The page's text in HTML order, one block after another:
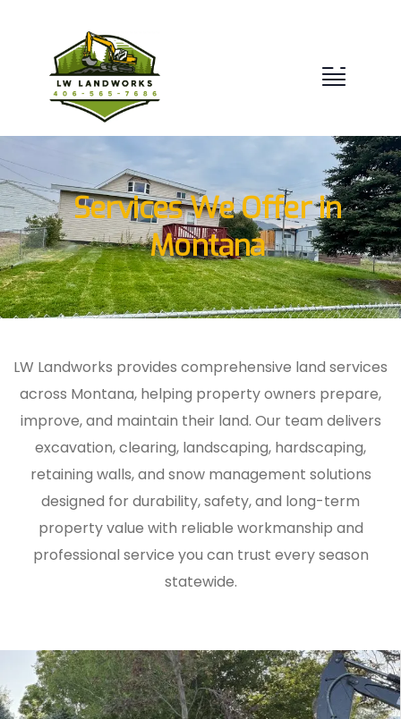
Services We Offer in
Montana
LW Landworks provides comprehensive land services
across Montana, helping property owners prepare,
improve, and maintain their land. Our team delivers
excavation, clearing, landscaping, hardscaping,
retaining walls, and snow management solutions
designed for durability, safety, and long-term
property value with reliable workmanship and
professional service you can trust every season
statewide.